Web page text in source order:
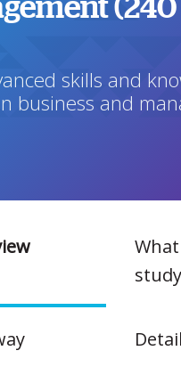
skills and
business and
study